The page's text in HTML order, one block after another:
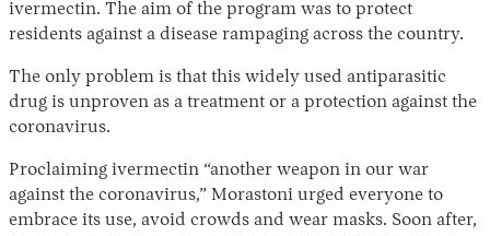
ivermectin. The aim of the program was to protect
residents against a disease rampaging across the country.
The only problem is that this widely used antiparasitic
drug is unproven as a treatment or a protection against the
coronavirus.
Proclaiming ivermectin “another weapon in our war
against the coronavirus,” Morastoni urged everyone to
embrace its use, avoid crowds and wear masks. Soon after,